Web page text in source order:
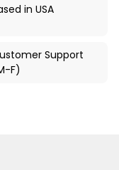
in USA
Support
F)